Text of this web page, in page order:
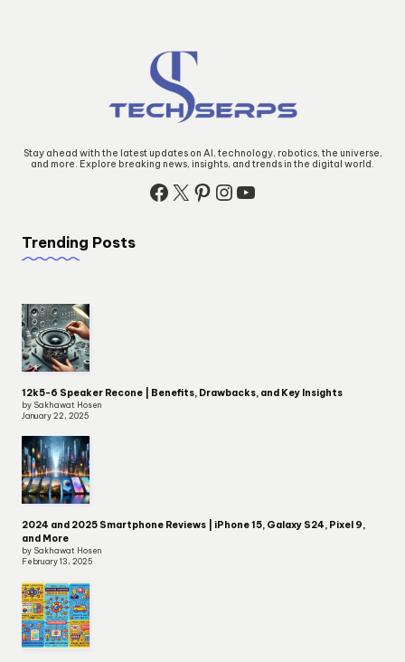
Stay ahead with the latest updates on AI, technology, robotics, the universe,
and more. Explore breaking news, insights, and trends in the digital world.
Facebook
X Pinterest
Instagram
YouTube
Trending Posts
12k5-6 Speaker Recone | Benefits, Drawbacks, and Key Insights
by Sakhawat Hosen
January 22, 2025
2024 and 2025 Smartphone Reviews | iPhone 15, Galaxy S24, Pixel 9,
and More
by Sakhawat Hosen
February 13, 2025